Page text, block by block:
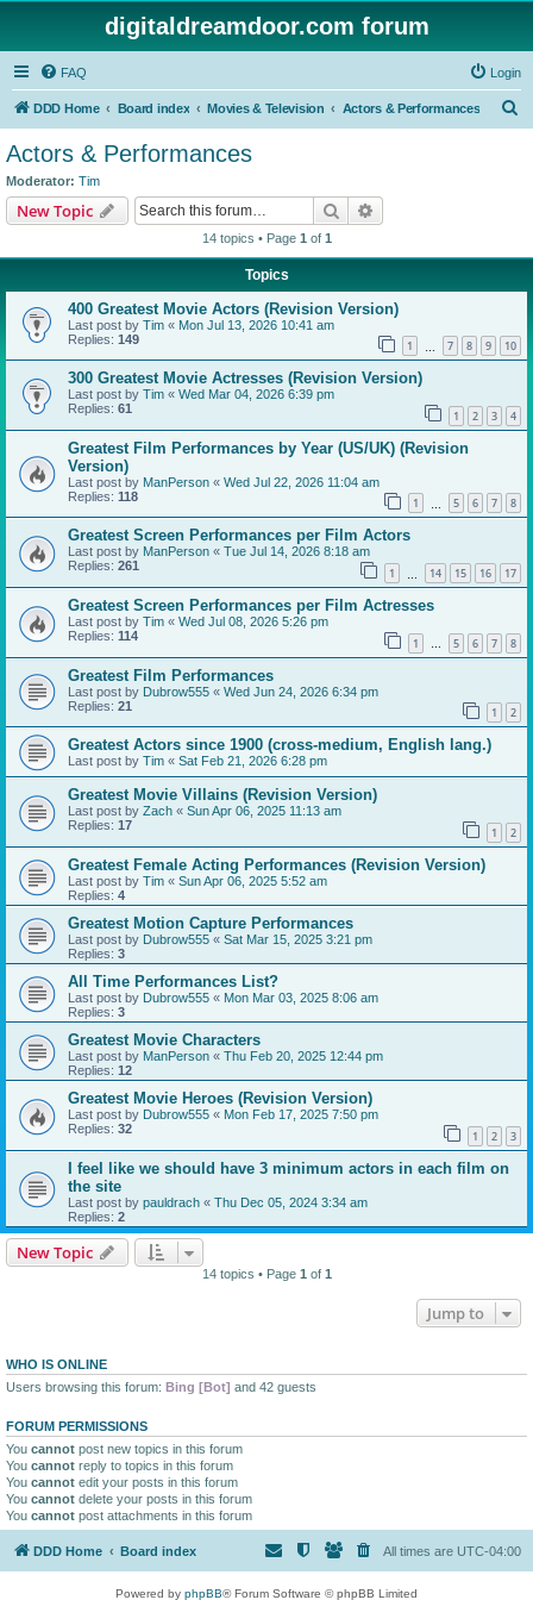
digitaldreamdoor.com forum
FAQ Login
DDD Home Board index Movies & Television Actors & Performances
Actors & Performances
Moderator: Tim
New Topic Search
14 topics • Page 1 of 1
Topics
400 Greatest Movie Actors (Revision Version)
Last post by Tim « Mon Jul 13, 2026 10:41 am
Replies: 149 1 7 8 9 10
300 Greatest Movie Actresses (Revision Version)
Last post by Tim « Wed Mar 04, 2026 6:39 pm
Replies: 61 1 2 3 4
Greatest Film Performances by Year (US/UK) (Revision
Version)
Last post by ManPerson « Wed Jul 22, 2026 11:04 am
Replies: 118 1 5 6 7 8
Greatest Screen Performances per Film Actors
Last post by ManPerson « Tue Jul 14, 2026 8:18 am
Replies: 261 1 14 15 16 17
Greatest Screen Performances per Film Actresses
Last post by Tim « Wed Jul 08, 2026 5:26 pm
Replies: 114 1 … 5 6 7 8
Greatest Film Performances
Last post by Dubrow555 « Wed Jun 24, 2026 6:34 pm
Replies: 21 1 2
Greatest Actors since 1900 (cross-medium, English lang.)
Last post by Tim « Sat Feb 21, 2026 6:28 pm
Greatest Movie Villains (Revision Version)
Last post by Zach « Sun Apr 06, 2025 11:13 am
Replies: 17 1 2
Greatest Female Acting Performances (Revision Version)
Last post by Tim « Sun Apr 06, 2025 5:52 am
Replies: 4
Greatest Motion Capture Performances
Last post by Dubrow555 « Sat Mar 15, 2025 3:21 pm
Replies: 3
All Time Performances List?
Last post by Dubrow555 « Mon Mar 03, 2025 8:06 am
Replies: 3
Greatest Movie Characters
Last post by ManPerson « Thu Feb 20, 2025 12:44 pm
Replies: 12
Greatest Movie Heroes (Revision Version)
Last post by Dubrow555 « Mon Feb 17, 2025 7:50 pm
Replies: 32 1 2 3
I feel like we should have 3 minimum actors in each film on
the site
Last post by pauldrach « Thu Dec 05, 2024 3:34 am
Replies: 2
New Topic
14 topics • Page 1 of 1
Jump to
WHO IS ONLINE
Users browsing this forum: Bing [Bot] and 42 guests
FORUM PERMISSIONS
You cannot post new topics in this forum
You cannot reply to topics in this forum
You cannot edit your posts in this forum
You cannot delete your posts in this forum
You cannot post attachments in this forum
DDD Home Board index All times are UTC-04:00
Powered by phpBB® Forum Software © phpBB Limited